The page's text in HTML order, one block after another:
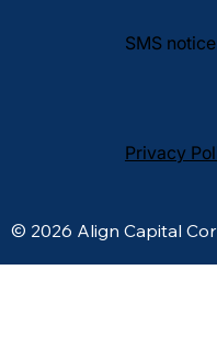
SMS
Privacy
© 2026 Align Capital